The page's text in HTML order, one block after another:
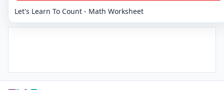
Let's Learn To Count - Math Worksheet